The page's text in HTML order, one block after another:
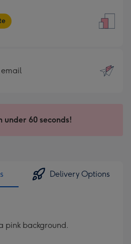
email
under 60 seconds!
Delivery Options
pink background.